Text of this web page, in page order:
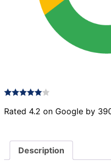
Rated 4.2 on Google by
Description